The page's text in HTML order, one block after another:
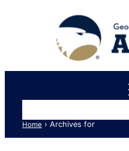
Home › Archives for